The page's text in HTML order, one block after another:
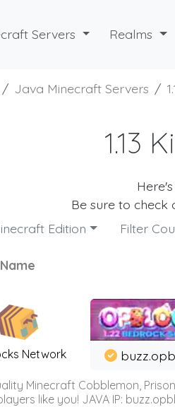
Servers Realms
Java Minecraft Servers
1.13
Be sure to check
Edition Filter
Name
Network
Minecraft Cobblemon,
like you! JAVA IP: